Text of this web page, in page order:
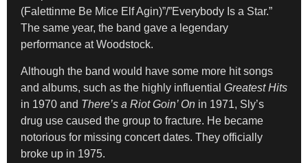
(Falettinme Be Mice Elf Agin)”/”Everybody Is a Star.”
The same year, the band gave a legendary
performance at Woodstock.
Although the band would have some more hit songs
and albums, such as the highly influential Greatest Hits
in 1970 and There’s a Riot Goin’ On in 1971, Sly’s
drug use caused the group to fracture. He became
notorious for missing concert dates. They officially
broke up in 1975.